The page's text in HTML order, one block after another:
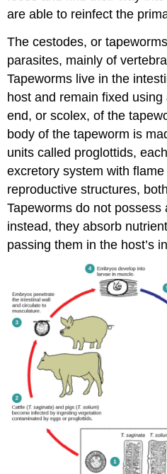
are able to reinfect the
The cestodes, or
parasites, mainly of
Tapeworms live in the
host and remain fixed
end, or scolex, of the
body of the tapeworm is
units called proglottids,
excretory system with
reproductive structures,
Tapeworms do not possess
instead, they absorb
passing them in the host’s